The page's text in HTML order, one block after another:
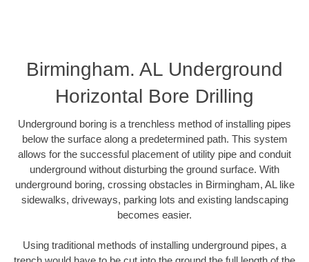
Birmingham. AL Underground
Horizontal Bore Drilling
Underground boring is a trenchless method of installing pipes
below the surface along a predetermined path. This system
allows for the successful placement of utility pipe and conduit
underground without disturbing the ground surface. With
underground boring, crossing obstacles in Birmingham, AL like
sidewalks, driveways, parking lots and existing landscaping
becomes easier.
Using traditional methods of installing underground pipes, a